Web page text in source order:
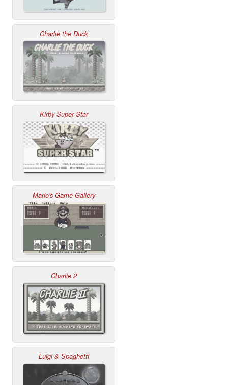
Charlie the Duck
Kirby Super Star
Mario's Game Gallery
Charlie 2
Luigi & Spaghetti